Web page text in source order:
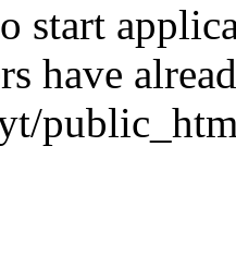
start
have